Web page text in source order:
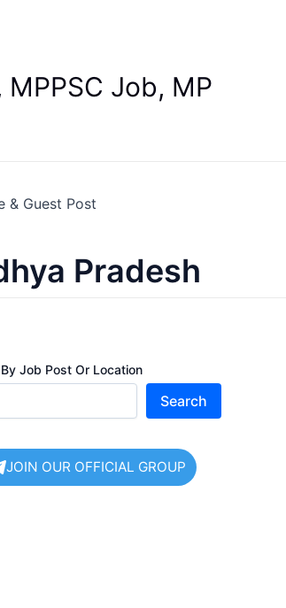
Job, MP
& Guest Post
Pradesh
Job Post Or Location
Search
JOIN OUR OFFICIAL GROUP